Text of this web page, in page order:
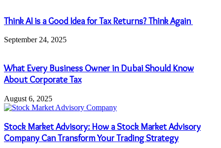
Think AI is a Good Idea for Tax Returns? Think Again
September 24, 2025
What Every Business Owner in Dubai Should Know
About Corporate Tax
August 6, 2025
Stock Market Advisory: How a Stock Market Advisory
Company Can Transform Your Trading Strategy